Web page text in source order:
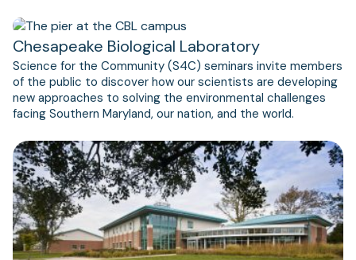
Chesapeake Biological Laboratory
Science for the Community (S4C) seminars invite members
of the public to discover how our scientists are developing
new approaches to solving the environmental challenges
facing Southern Maryland, our nation, and the world.